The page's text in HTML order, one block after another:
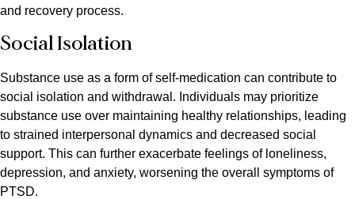
and recovery process.
Social Isolation
Substance use as a form of self-medication can contribute to
social isolation and withdrawal. Individuals may prioritize
substance use over maintaining healthy relationships, leading
to strained interpersonal dynamics and decreased social
support. This can further exacerbate feelings of loneliness,
depression, and anxiety, worsening the overall symptoms of
PTSD.